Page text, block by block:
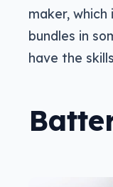
maker,
bundles in
have the